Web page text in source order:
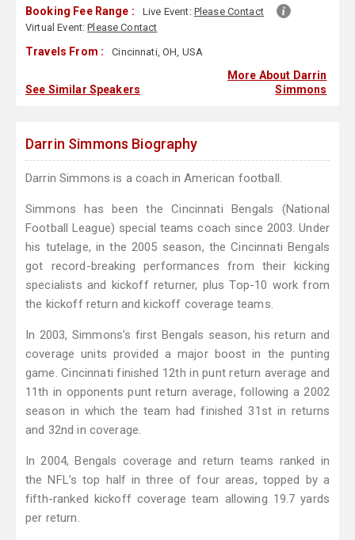
Booking Fee Range : Live Event: Please Contact
Virtual Event:Please Contact
Travels From : Cincinnati, OH, USA
See Similar Speakers
More About Darrin
Simmons
Darrin Simmons Biography
Darrin Simmons is a coach in American football.
Simmons has been the Cincinnati Bengals (National
Football League) special teams coach since 2003. Under
his tutelage, in the 2005 season, the Cincinnati Bengals
got record-breaking performances from their kicking
specialists and kickoff returner, plus Top-10 work from
the kickoff return and kickoff coverage teams.
In 2003, Simmons’s first Bengals season, his return and
coverage units provided a major boost in the punting
game. Cincinnati finished 12th in punt return average and
11th in opponents punt return average, following a 2002
season in which the team had finished 31st in returns
and 32nd in coverage.
In 2004, Bengals coverage and return teams ranked in
the NFL’s top half in three of four areas, topped by a
fifth-ranked kickoff coverage team allowing 19.7 yards
per return.